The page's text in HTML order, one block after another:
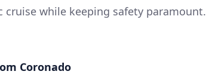
cruise while keeping safety paramount.
Coronado